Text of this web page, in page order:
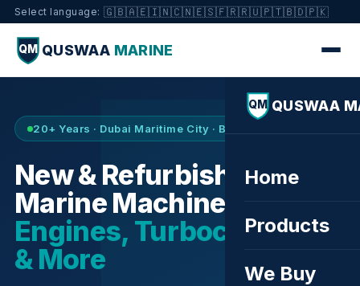
Select language: 🇬🇧🇦🇪🇮🇳🇨🇳🇪🇸🇫🇷🇷🇺🇵🇹🇧🇩🇵🇰
QM QUSWAA MARINE
QM QUSWAA
Home
Products
We Buy
20+ Years · Dubai Maritime City · Buy & Sell
New & Refurbished
Marine Machinery —
Engines, Turbochargers
& More